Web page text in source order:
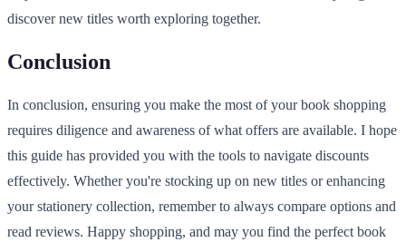
discover new titles worth exploring together.
Conclusion
In conclusion, ensuring you make the most of your book shopping
requires diligence and awareness of what offers are available. I hope
this guide has provided you with the tools to navigate discounts
effectively. Whether you're stocking up on new titles or enhancing
your stationery collection, remember to always compare options and
read reviews. Happy shopping, and may you find the perfect book